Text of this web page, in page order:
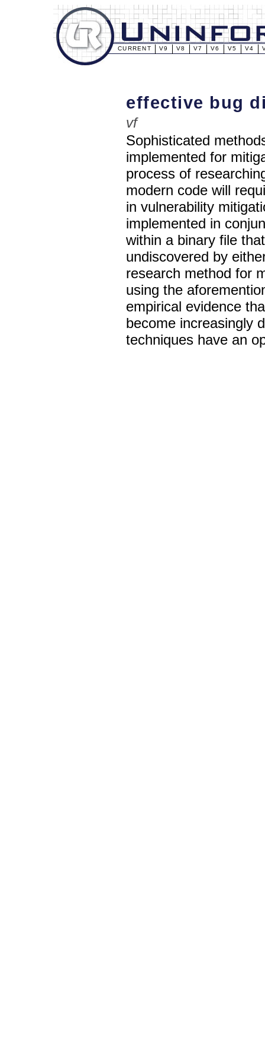
CURRENT V9 V8 V7 V6 V5 V4
effective bug
vf
Sophisticated
implemented for
process of
modern code will
in vulnerability
implemented in
within a binary file
undiscovered by
research method for
using the
empirical evidence
become increasingly
techniques have an